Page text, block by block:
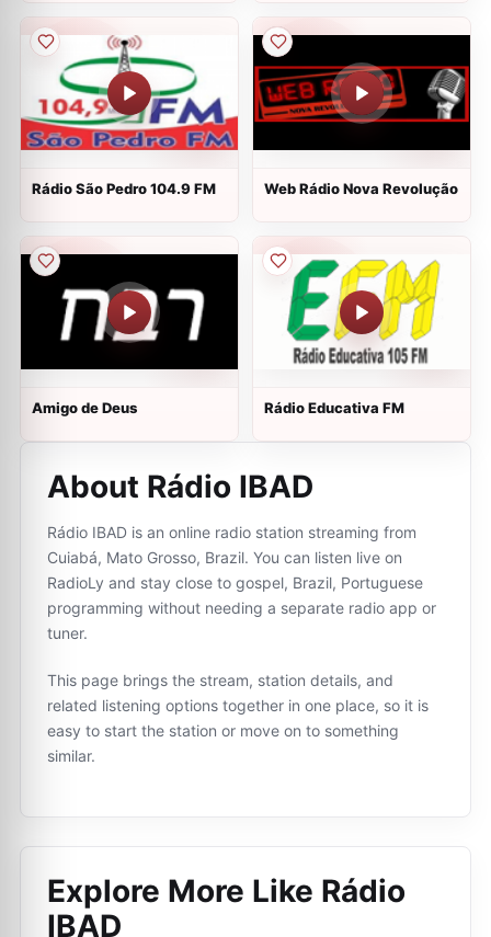
Rádio São Pedro 104.9 FM Web Rádio Nova Revolução
Amigo de Deus Rádio Educativa FM
About Rádio IBAD
Rádio IBAD is an online radio station streaming from
Cuiabá, Mato Grosso, Brazil. You can listen live on
RadioLy and stay close to gospel, Brazil, Portuguese
programming without needing a separate radio app or
tuner.
This page brings the stream, station details, and
related listening options together in one place, so it is
easy to start the station or move on to something
similar.
Explore More Like Rádio
IBAD